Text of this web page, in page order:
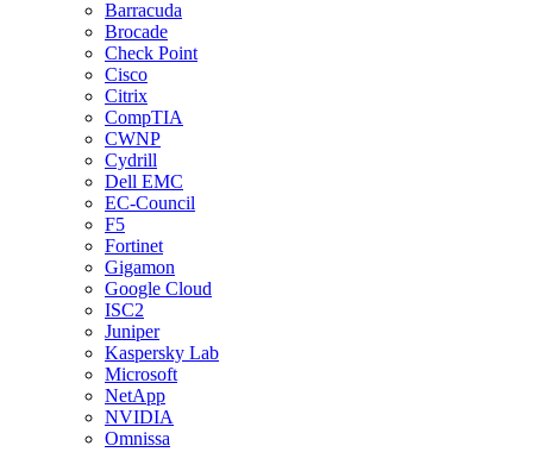
Barracuda
Brocade
Check Point
Cisco
Citrix
CompTIA
CWNP
Cydrill
Dell EMC
EC-Council
F5
Fortinet
Gigamon
Google Cloud
ISC2
Juniper
Kaspersky Lab
Microsoft
NetApp
NVIDIA
Omnissa